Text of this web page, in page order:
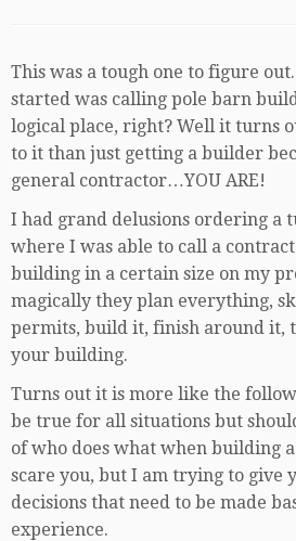
This was a tough one to figure
started was calling pole barn
logical place, right? Well it turns
to it than just getting a builder
general contractor…YOU ARE!
I had grand delusions ordering a
where I was able to call a
building in a certain size on my
magically they plan everything,
permits, build it, finish around it,
your building.
Turns out it is more like the
be true for all situations but
of who does what when building
scare you, but I am trying to give
decisions that need to be made
experience.